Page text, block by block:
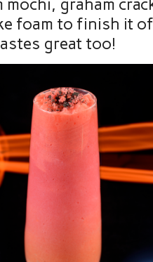
graham
foam to finish it
great too!